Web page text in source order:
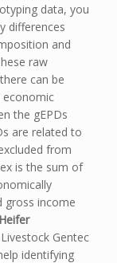
data, you
differences
and
raw
can be
economic
the gEPDs
are related to
from
is the sum of
gross income
Gentec
identifying